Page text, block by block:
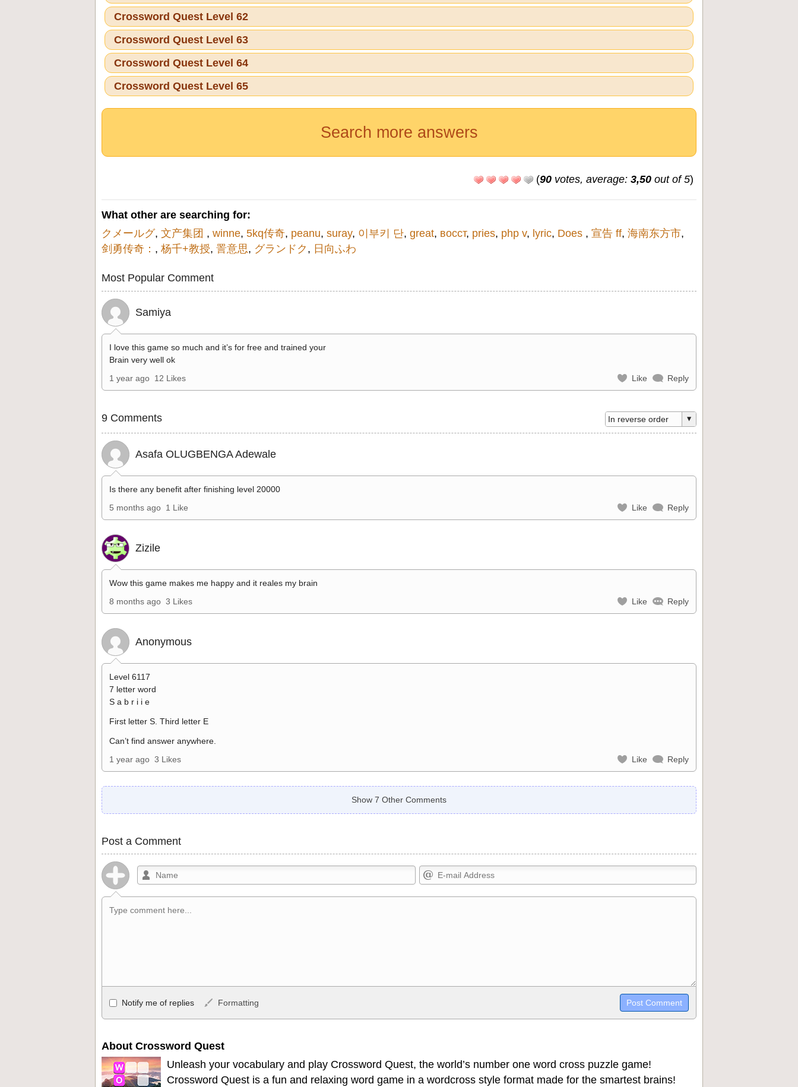
Crossword Quest Level 62
Crossword Quest Level 63
Crossword Quest Level 64
Crossword Quest Level 65
Search more answers
(90 votes, average: 3,50 out of 5)
What other are searching for:
クメールグ, 文产集团 , winne, 5kq传奇, peanu, suray, 이부키 단, great, восст, pries, php v, lyric, Does , 宣告 ff, 海南东方市,
剑勇传奇： , 杨千+教授, 詈意思, グランドク , 日向ふわ
Most Popular Comment
Samiya
I love this game so much and it’s for free and trained your
Brain very well ok
1 year ago 12 Likes Like Reply
9 Comments
Asafa OLUGBENGA Adewale
Is there any benefit after finishing level 20000
5 months ago 1 Like Like Reply
Zizile
Wow this game makes me happy and it reales my brain
8 months ago 3 Likes Like Reply
Anonymous
Level 6117
7 letter word
S a b r i i e
First letter S. Third letter E
Can’t find answer anywhere.
1 year ago 3 Likes Like Reply
Show 7 Other Comments
Post a Comment
Allowed HTML
<b>, <strong>, <u>, <i>, <em>, <s>, <big>, <small>, <sup>, <sub>, <pre>,
become links, and [img]URL here[/img] will display an external image.
**Bold**, _underline_, *italic*, ~~strikethrough~~, `highlight`, ```code```
Notify me of replies Formatting
About Crossword Quest
Unleash your vocabulary and play Crossword Quest, the world’s number one word cross puzzle game!
Crossword Quest is a fun and relaxing word game in a wordcross style format made for the smartest brains!